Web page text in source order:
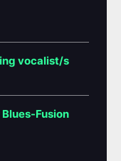
vocalist/s
Fusion